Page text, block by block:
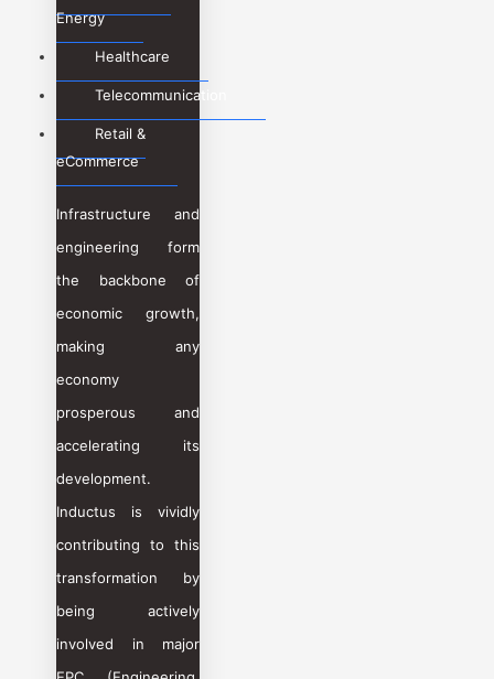
Energy
Healthcare
Telecommunication
Retail &
eCommerce
Infrastructure and
engineering form
the backbone of
economic growth,
making any
economy
prosperous and
accelerating its
development.
Inductus is vividly
contributing to this
transformation by
being actively
involved in major